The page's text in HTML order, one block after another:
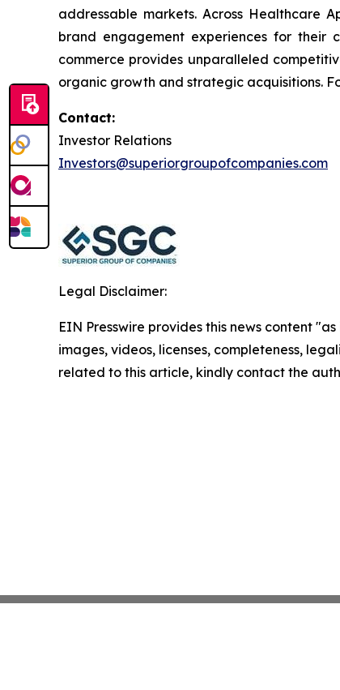
addressable markets. Across Healthcare
brand engagement experiences for their
commerce provides unparalleled
organic growth and strategic acquisitions.
Contact:
Investor Relations
Investors@superiorgroupofcompanies.com
Legal Disclaimer:
EIN Presswire provides this news content
images, videos, licenses, completeness,
related to this article, kindly contact the